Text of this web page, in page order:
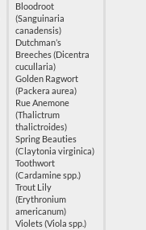
Bloodroot
(Sanguinaria
canadensis)
Dutchman’s
Breeches (Dicentra
cucullaria)
Golden Ragwort
(Packera aurea)
Rue Anemone
(Thalictrum
thalictroides)
Spring Beauties
(Claytonia virginica)
Toothwort
(Cardamine spp.)
Trout Lily
(Erythronium
americanum)
Violets (Viola spp.)